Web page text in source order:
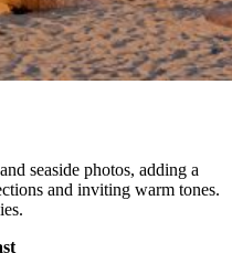
seaside photos, adding a
and inviting warm tones.